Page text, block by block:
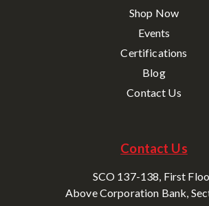
Shop Now
Events
Certifications
Blog
Contact Us
Contact Us
SCO 137-138, First
Above Corporation Bank,